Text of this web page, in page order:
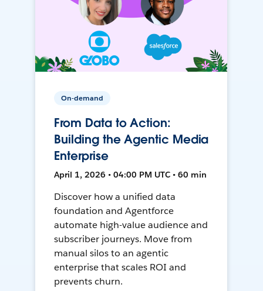
On-demand
From Data to Action:
Building the Agentic Media
Enterprise
April 1, 2026 • 04:00 PM UTC • 60 min
Discover how a unified data
foundation and Agentforce
automate high-value audience and
subscriber journeys. Move from
manual silos to an agentic
enterprise that scales ROI and
prevents churn.